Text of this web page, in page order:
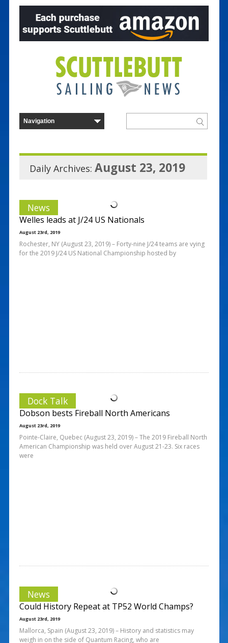
Daily Archives: August 23, 2019
News
Welles leads at J/24 US Nationals
August 23rd, 2019
Rochester, NY (August 23, 2019) – Forty-nine J/24 teams are vying
for the 2019 J/24 US National Championship hosted by
Dock Talk
Dobson bests Fireball North Americans
August 23rd, 2019
Pointe-Claire, Quebec (August 23, 2019) – The 2019 Fireball North
American Championship was held over August 21-23. Six races
were
News
Could History Repeat at TP52 World Champs?
August 23rd, 2019
Mallorca, Spain (August 23, 2019) – History and statistics may
weigh in on the side of Quantum Racing, who are